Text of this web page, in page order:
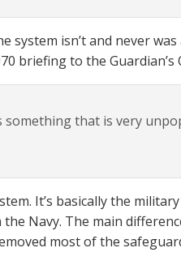
system isn’t and never
briefing to the Guardian’s
that is very
It’s basically the
Navy. The main
most of the